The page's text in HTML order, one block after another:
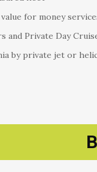
for money
and Private Day
by private jet or